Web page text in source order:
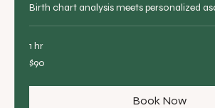
Birth chart analysis meets personalized
1 hr
90
Canadian
$90
Book Now